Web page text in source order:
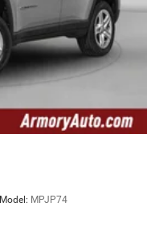
Model: MPJP74